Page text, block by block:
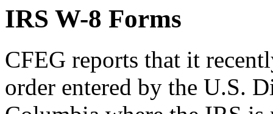
IRS W-8 Forms
CFEG reports that it
order entered by the U.S.